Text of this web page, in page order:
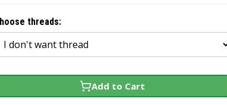
threads:
Add to Cart